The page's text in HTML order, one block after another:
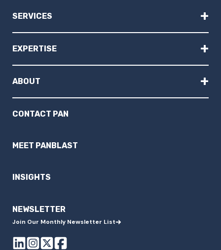
SERVICES +
EXPERTISE +
ABOUT +
CONTACT PAN
MEET PANBLAST
INSIGHTS
NEWSLETTER
Join Our Monthly Newsletter List